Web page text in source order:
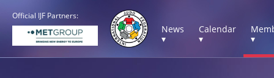
Official IJF Partners:
News
▾
Calendar
▾
▾